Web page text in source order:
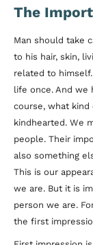
The
Man should take
to his hair, skin,
related to
life once. And we
course, what
kindhearted. We
people. Their
also something
This is our
we are. But it is
person we are.
the first